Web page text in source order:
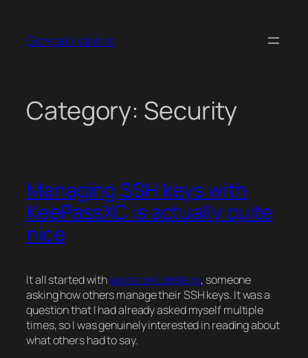
content
Gonçalo Valério
Category: Security
Managing SSH keys with
KeePassXC is actually quite
nice
It all started witha post on Lobste.rs, someone
asking how others manage their SSH keys. It was a
question that I had already asked myself multiple
times, so I was genuinely interested in reading about
what others had to say.